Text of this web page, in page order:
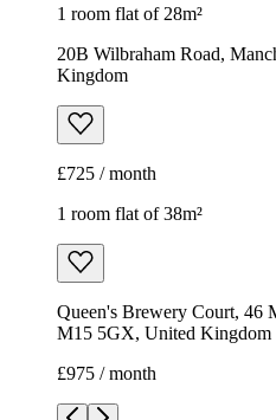
1 room flat of 28m²
20B Wilbraham Road,
Kingdom
£725 / month
1 room flat of 38m²
Queen's Brewery Court, 46
M15 5GX, United Kingdom
£975 / month